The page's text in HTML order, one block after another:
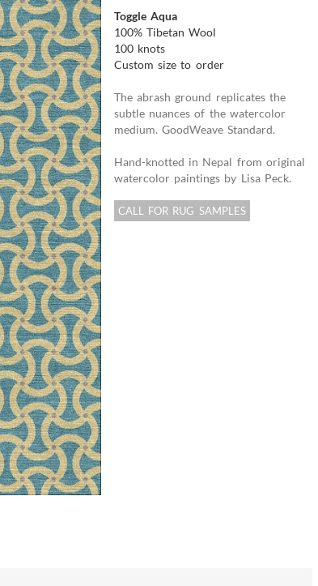
Toggle Aqua
100% Tibetan Wool
100 knots
Custom size to order
The abrash ground replicates the
subtle nuances of the watercolor
medium. GoodWeave Standard.
Hand-knotted in Nepal from original
watercolor paintings by Lisa Peck.
CALL FOR RUG SAMPLES